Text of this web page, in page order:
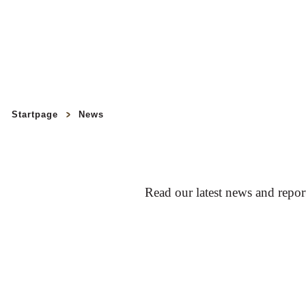
Startpage News
Read our latest news and